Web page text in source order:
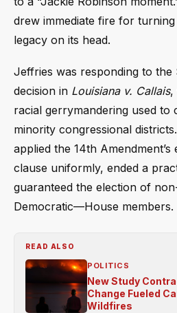
drew immediate fire for turning
legacy on its head.
Jeffries was responding to the
decision in Louisiana v. Callais,
racial gerrymandering used to
minority congressional
applied the 14th
clause uniformly, ended a
guaranteed the election of
Democratic—House members.
READ ALSO
POLITICS
New Study
Change Fueled
Wildfires